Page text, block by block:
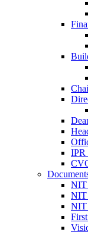
IPR
NIT
NIT
NIT